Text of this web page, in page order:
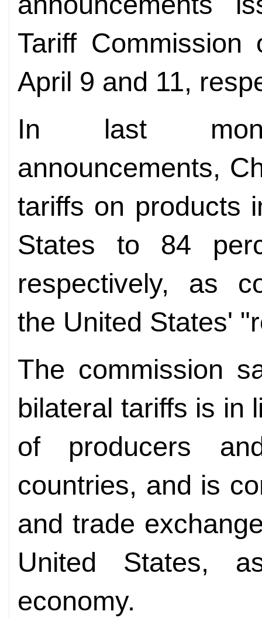
Tariff
April 9 and 11,
In last
announcements,
tariffs on products
States to 84
respectively, as
the United States'
The commission
bilateral tariffs is in
of producers
countries, and is
and trade
United States,
economy.